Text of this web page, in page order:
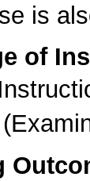
is
of